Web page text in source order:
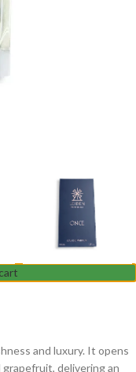
and luxury. It opens
delivering an